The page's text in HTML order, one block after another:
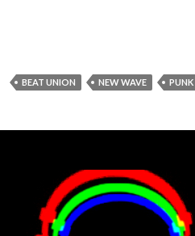
BEAT UNION NEW WAVE PUNK